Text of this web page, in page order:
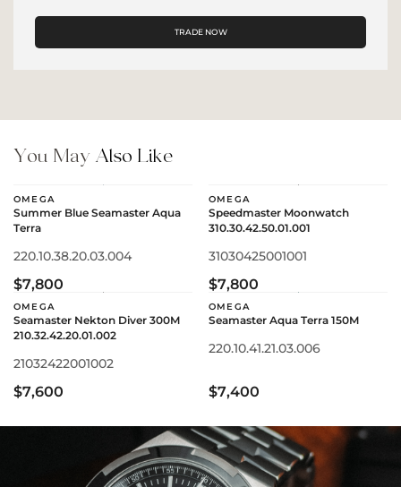
TRADE NOW
You May Also Like
OMEGA
Summer Blue Seamaster Aqua
Terra
220.10.38.20.03.004
$7,800
OMEGA
Speedmaster Moonwatch
310.30.42.50.01.001
31030425001001
$7,800
OMEGA
Seamaster Nekton Diver 300M
210.32.42.20.01.002
21032422001002
$7,600
OMEGA
Seamaster Aqua Terra 150M
220.10.41.21.03.006
$7,400